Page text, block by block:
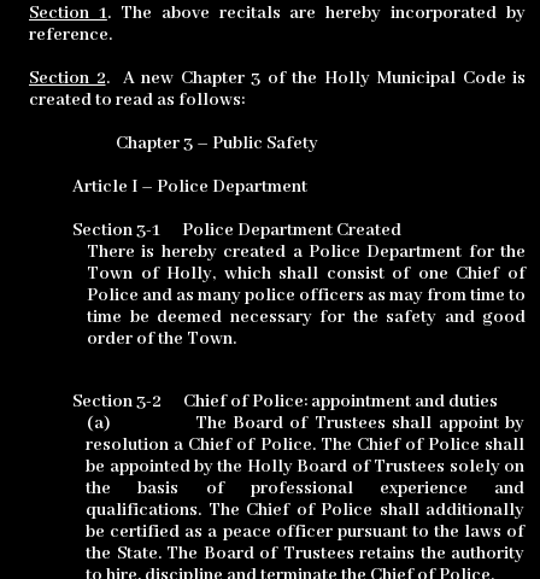
Section 1. The above recitals are hereby incorporated by
reference.
Section 2.
A new Chapter 3 of the Holly Municipal Code is
created to read as follows:
Chapter 3 – Public Safety
Article I – Police Department
Section 3-1
Police Department Created
There is hereby created a Police Department for the
Town of Holly, which shall consist of one Chief of
Police and as many police officers as may from time to
time be deemed necessary for the safety and good
order of the Town.
Section 3-2
Chief of Police: appointment and duties
(a)
The Board of Trustees shall appoint by
resolution a Chief of Police. The Chief of Police shall
be appointed by the Holly Board of Trustees solely on
the basis of professional experience and
qualifications. The Chief of Police shall additionally
be certified as a peace officer pursuant to the laws of
the State. The Board of Trustees retains the authority